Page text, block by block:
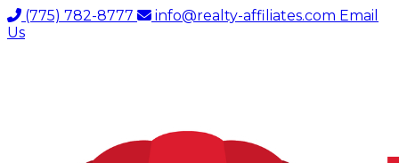
(775) 782-8777 info@realty-affiliates.com Email
Us